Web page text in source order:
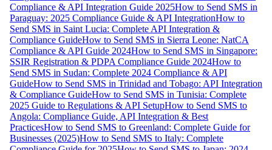
Compliance & API Integration Guide 2025How to Send SMS in
Paraguay: 2025 Compliance Guide & API IntegrationHow to
Send SMS in Saint Lucia: Complete API Integration &
Compliance GuideHow to Send SMS in Sierra Leone: NatCA
Compliance & API Guide 2024How to Send SMS in Singapore:
SSIR Registration & PDPA Compliance Guide 2024How to
Send SMS in Sudan: Complete 2024 Compliance & API
GuideHow to Send SMS in Trinidad and Tobago: API Integration
& Compliance GuideHow to Send SMS in Tunisia: Complete
2025 Guide to Regulations & API SetupHow to Send SMS to
Angola: Compliance Guide, API Integration & Best
PracticesHow to Send SMS to Greenland: Complete Guide for
Businesses (2025)How to Send SMS to Italy: Complete